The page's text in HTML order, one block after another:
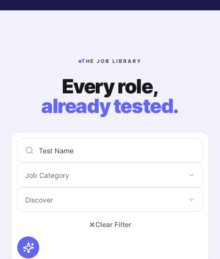
THE JOB LIBRARY
Every role,
already tested.
×Clear Filter